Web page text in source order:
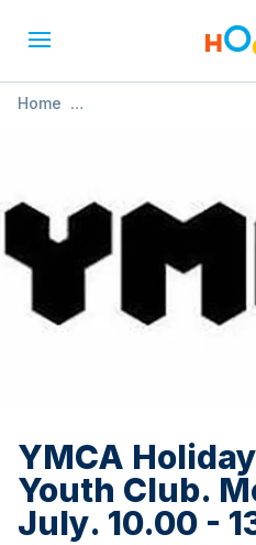
Home
YMCA
Youth Club.
July. 10.00 -